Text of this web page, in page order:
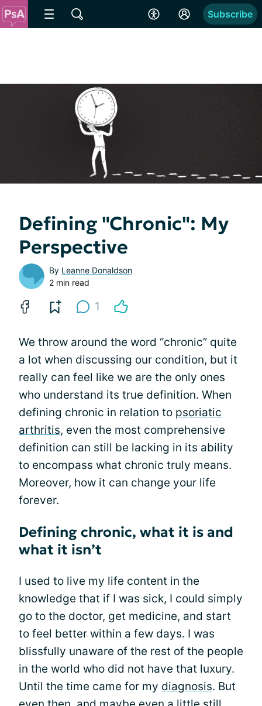
Subscribe
Defining "Chronic": My
Perspective
By Leanne Donaldson
2 min read
1
We throw around the word “chronic” quite
a lot when discussing our condition, but it
really can feel like we are the only ones
who understand its true definition. When
defining chronic in relation to psoriatic
arthritis, even the most comprehensive
definition can still be lacking in its ability
to encompass what chronic truly means.
Moreover, how it can change your life
forever.
Defining chronic, what it is and
what it isn’t
I used to live my life content in the
knowledge that if I was sick, I could simply
go to the doctor, get medicine, and start
to feel better within a few days. I was
blissfully unaware of the rest of the people
in the world who did not have that luxury.
Until the time came for my diagnosis. But